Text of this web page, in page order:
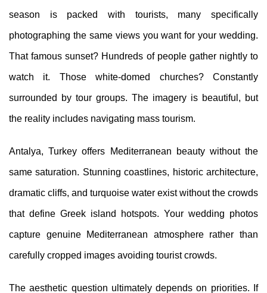
season is packed with tourists, many specifically
photographing the same views you want for your wedding.
That famous sunset? Hundreds of people gather nightly to
watch it. Those white-domed churches? Constantly
surrounded by tour groups. The imagery is beautiful, but
the reality includes navigating mass tourism.
Antalya, Turkey offers Mediterranean beauty without the
same saturation. Stunning coastlines, historic architecture,
dramatic cliffs, and turquoise water exist without the crowds
that define Greek island hotspots. Your wedding photos
capture genuine Mediterranean atmosphere rather than
carefully cropped images avoiding tourist crowds.
The aesthetic question ultimately depends on priorities. If